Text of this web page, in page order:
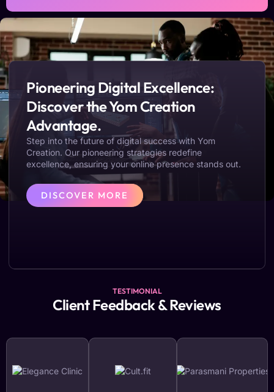
Pioneering Digital Excellence:
Discover the Yom Creation
Advantage.
Step into the future of digital success with Yom
Creation. Our pioneering strategies redefine
excellence, ensuring your online presence stands out.
DISCOVER MORE
TESTIMONIAL
Client Feedback & Reviews